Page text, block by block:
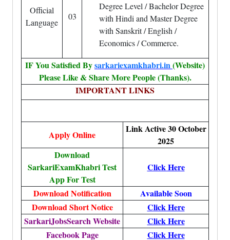
Official
Language
03
Degree Level / Bachelor Degree
with Hindi and Master Degree
with Sanskrit / English /
Economics / Commerce.
IF You Satisfied Bysarkariexamkhabri.in(Website)
Please Like & Share More People (Thanks).
IMPORTANT LINKS
Apply Online
Link Active 30 October
2025
Download
SarkariExamKhabri Test
App For Test
Click Here
Download Notification
Available Soon
Download Short Notice
Click Here
SarkariJobsSearch Website
Click Here
Facebook Page
Click Here